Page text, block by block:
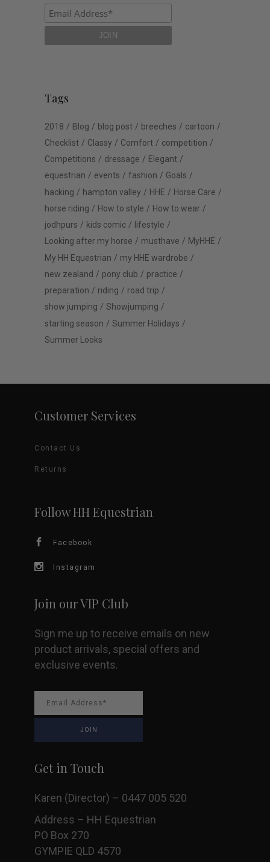
Tags
2018 Blog blog post breeches
cartoon
Checklist
Classy Comfort
competition
Competitions
dressage
Elegant
equestrian
events fashion
Goals
hacking
hampton valley HHE
Horse Care
horse riding
How to style
How to wear
jodhpurs
kids comic
lifestyle
Looking after my horse
musthave
MyHHE
My HH Equestrian
my HHE wardrobe
new zealand
pony club
practice
preparation
riding
road trip
show jumping
Showjumping
starting season
Summer Holidays
Summer Looks
Customer Services
Contact Us
Returns
Follow HH Equestrian
Facebook
Instagram
Join our VIP Club
Sign me up to receive emails on new
product arrivals, special offers and
exclusive events.
Get in Touch
Karen (Director) – 0447 005 520
Address – HH Equestrian
PO Box 270
GYMPIE QLD 4570